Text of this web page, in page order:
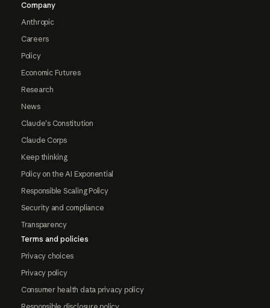
Company
Anthropic
Careers
Policy
Economic Futures
Research
News
Claude's Constitution
Claude Corps
Keep thinking
Policy on the AI Exponential
Responsible Scaling Policy
Security and compliance
Transparency
Terms and policies
Privacy choices
Privacy policy
Consumer health data privacy policy